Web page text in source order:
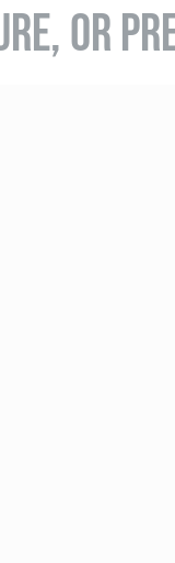
OR